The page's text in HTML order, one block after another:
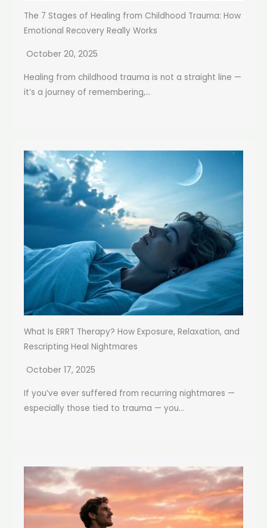
The 7 Stages of Healing from Childhood Trauma: How
Emotional Recovery Really Works
October 20, 2025
Healing from childhood trauma is not a straight line —
it’s a journey of remembering,...
What Is ERRT Therapy? How Exposure, Relaxation, and
Rescripting Heal Nightmares
October 17, 2025
If you’ve ever suffered from recurring nightmares —
especially those tied to trauma — you...